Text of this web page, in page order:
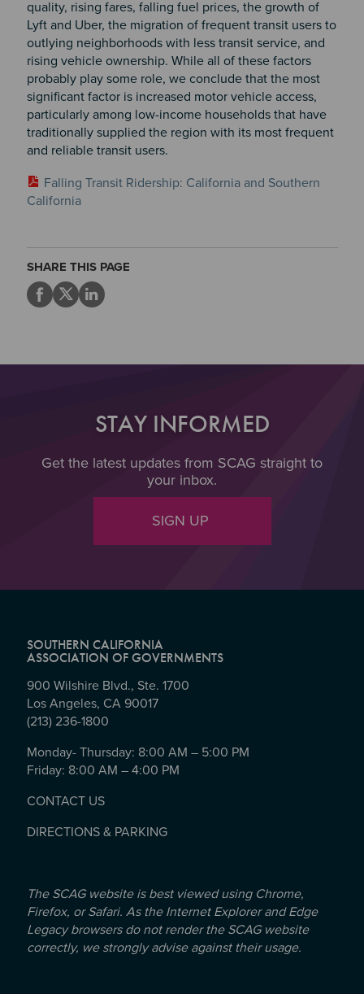
quality, rising fares, falling fuel prices, the growth of
Lyft and Uber, the migration of frequent transit users to
outlying neighborhoods with less transit service, and
rising vehicle ownership. While all of these factors
probably play some role, we conclude that the most
significant factor is increased motor vehicle access,
particularly among low-income households that have
traditionally supplied the region with its most frequent
and reliable transit users.
Falling Transit Ridership: California and Southern
California
SHARE THIS PAGE
STAY INFORMED
Get the latest updates from SCAG straight to
your inbox.
SIGN UP
SOUTHERN CALIFORNIA
ASSOCIATION OF GOVERNMENTS
900 Wilshire Blvd., Ste. 1700
Los Angeles, CA 90017
(213) 236-1800
Monday- Thursday: 8:00 AM – 5:00 PM
Friday: 8:00 AM – 4:00 PM
CONTACT US
DIRECTIONS & PARKING
The SCAG website is best viewed using Chrome,
Firefox, or Safari. As the Internet Explorer and Edge
Legacy browsers do not render the SCAG website
correctly, we strongly advise against their usage.